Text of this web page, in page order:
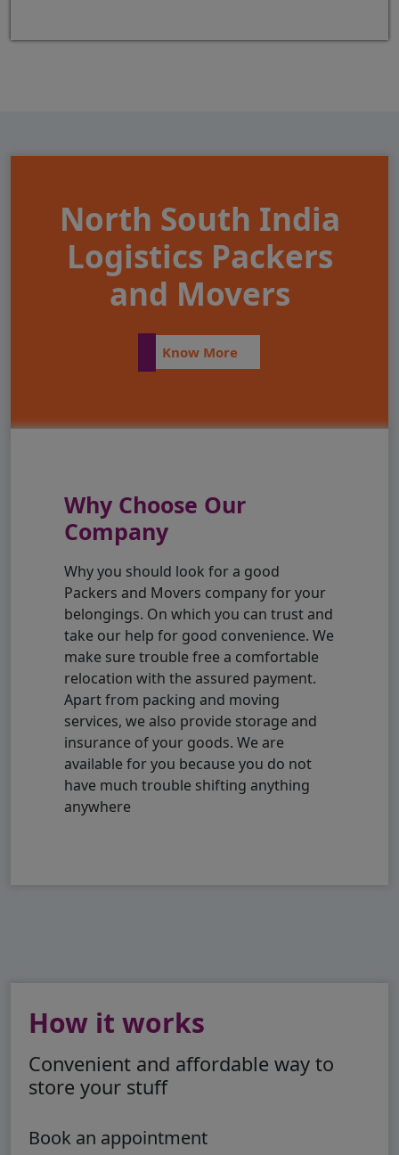
North South India
Logistics Packers
and Movers
Know More
Why Choose Our
Company
Why you should look for a good
Packers and Movers company for your
belongings. On which you can trust and
take our help for good convenience. We
make sure trouble free a comfortable
relocation with the assured payment.
Apart from packing and moving
services, we also provide storage and
insurance of your goods. We are
available for you because you do not
have much trouble shifting anything
anywhere
How it works
Convenient and affordable way to
store your stuff
Book an appointment